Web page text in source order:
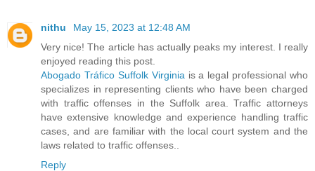
nithu
May 15, 2023 at 12:48 AM
Very nice! The article has actually peaks my interest. I really
enjoyed reading this post.
Abogado Tráfico Suffolk Virginia is a legal professional who
specializes in representing clients who have been charged
with traffic offenses in the Suffolk area. Traffic attorneys
have extensive knowledge and experience handling traffic
cases, and are familiar with the local court system and the
laws related to traffic offenses..
Reply